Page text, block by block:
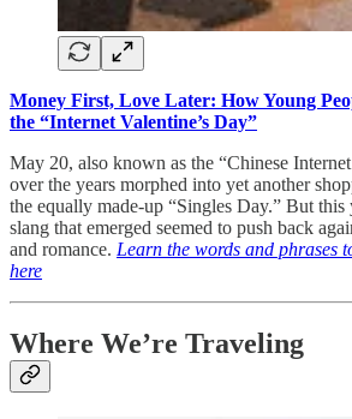
Money First, Love Later: How Young
the “Internet Valentine’s Day”
May 20, also known as the “Chinese
over the years morphed into yet another
the equally made-up “Singles Day.” But this
slang that emerged seemed to push back
and romance. Learn the words and phrases
here
Where We’re Traveling